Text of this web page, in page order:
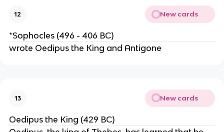
12 New cards
*Sophocles (496 - 406 BC)
wrote Oedipus the King and Antigone
13 New cards
Oedipus the King (429 BC)